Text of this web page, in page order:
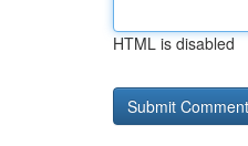
HTML is disabled